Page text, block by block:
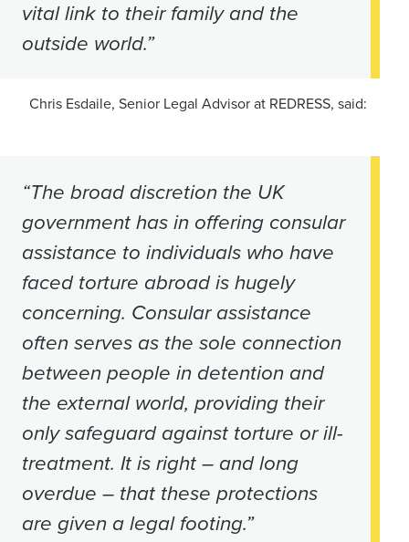
vital link to their family and the
outside world.”
Chris Esdaile, Senior Legal Advisor at REDRESS, said:
“The broad discretion the UK
government has in offering consular
assistance to individuals who have
faced torture abroad is hugely
concerning. Consular assistance
often serves as the sole connection
between people in detention and
the external world, providing their
only safeguard against torture or ill-
treatment. It is right – and long
overdue – that these protections
are given a legal footing.”